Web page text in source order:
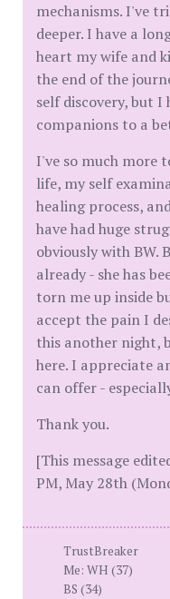
mechanisms. I've
deeper. I have a
heart my wife and
the end of the
self discovery, but
companions to a
I've so much more
life, my self
healing process,
have had huge
obviously with BW.
already - she has
torn me up inside
accept the pain I
this another night,
here. I appreciate
can offer -
Thank you.
[This message
PM, May 28th
TrustBreaker
Me: WH (37)
BS (34)